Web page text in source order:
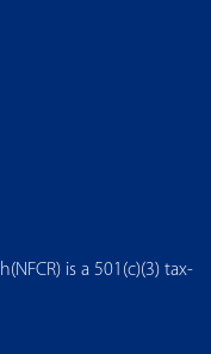
is a 501(c)(3) tax-